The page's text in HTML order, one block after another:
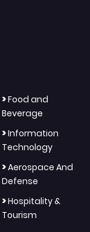
>Food and
Beverage
>Information
Technology
>Aerospace And
Defense
>Hospitality &
Tourism